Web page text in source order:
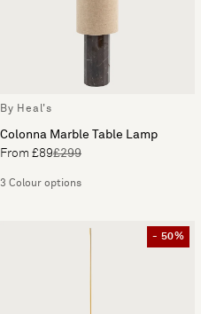
By Heal's
Colonna Marble Table Lamp
From £89£299
3 Colour options
- 50%